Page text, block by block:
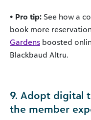
• Pro tip: See how a
book more
Gardens boosted
Blackbaud Altru.
9. Adopt digital
the member